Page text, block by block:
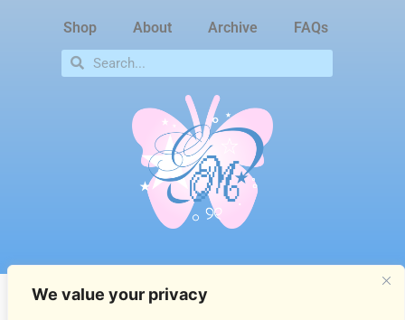
We value your privacy
Shop About Archive FAQs